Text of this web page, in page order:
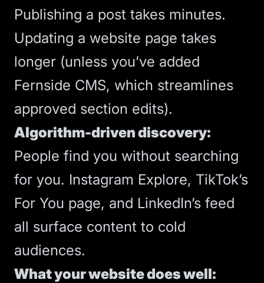
Publishing a post takes minutes.
Updating a website page takes
longer (unless you’ve added
Fernside CMS, which streamlines
approved section edits).
Algorithm-driven discovery:
People find you without searching
for you. Instagram Explore, TikTok’s
For You page, and LinkedIn’s feed
all surface content to cold
audiences.
What your website does well: